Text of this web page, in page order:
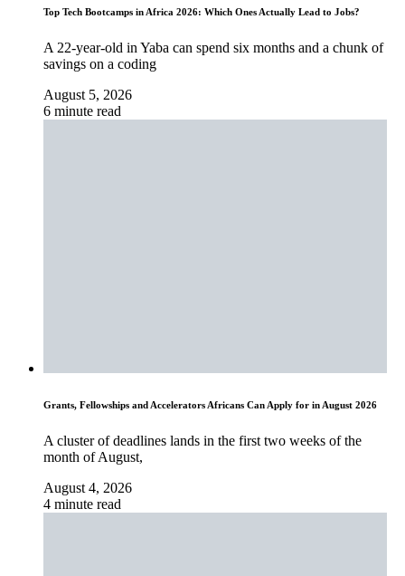
Top Tech Bootcamps in Africa 2026: Which Ones Actually Lead to Jobs?
A 22-year-old in Yaba can spend six months and a chunk of
savings on a coding
August 5, 2026
6 minute read
Grants, Fellowships and Accelerators Africans Can Apply for in August 2026
A cluster of deadlines lands in the first two weeks of the
month of August,
August 4, 2026
4 minute read